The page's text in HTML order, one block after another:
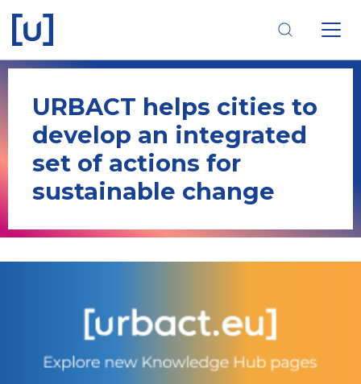
main
navigation
main
content
footer
navigation
URBACT helps cities to
develop an integrated
set of actions for
sustainable change